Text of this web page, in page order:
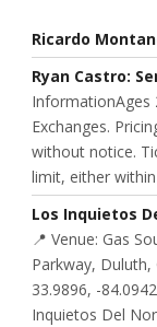
Ricardo
Ryan Castro:
InformationAges
Exchanges.
without notice.
limit, either
Los Inquietos
📍 Venue: Gas
Parkway, Duluth,
33.9896, -
Inquietos Del